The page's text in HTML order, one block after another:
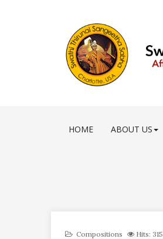
HOME ABOUT US
Compositions Hits: